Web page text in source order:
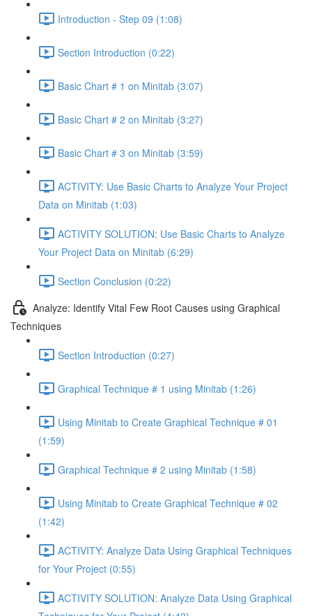
Introduction - Step 09 (1:08)
Section Introduction (0:22)
Basic Chart # 1 on Minitab (3:07)
Basic Chart # 2 on Minitab (3:27)
Basic Chart # 3 on Minitab (3:59)
ACTIVITY: Use Basic Charts to Analyze Your Project
Data on Minitab (1:03)
ACTIVITY SOLUTION: Use Basic Charts to Analyze
Your Project Data on Minitab (6:29)
Section Conclusion (0:22)
Analyze: Identify Vital Few Root Causes using Graphical
Techniques
Section Introduction (0:27)
Graphical Technique # 1 using Minitab (1:26)
Using Minitab to Create Graphical Technique # 01
(1:59)
Graphical Technique # 2 using Minitab (1:58)
Using Minitab to Create Graphical Technique # 02
(1:42)
ACTIVITY: Analyze Data Using Graphical Techniques
for Your Project (0:55)
ACTIVITY SOLUTION: Analyze Data Using Graphical